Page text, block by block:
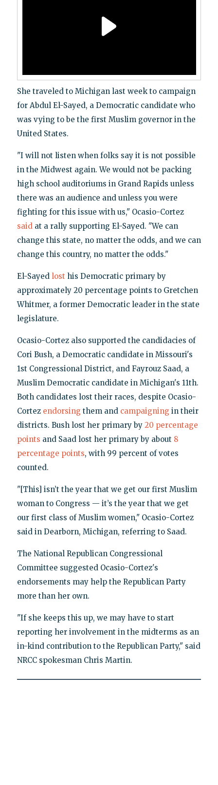
She traveled to Michigan last week to campaign
for Abdul El-Sayed, a Democratic candidate who
was vying to be the first Muslim governor in the
United States.
"I will not listen when folks say it is not possible
in the Midwest again. We would not be packing
high school auditoriums in Grand Rapids unless
there was an audience and unless you were
fighting for this issue with us," Ocasio-Cortez
saidat a rally supporting El-Sayed. "We can
change this state, no matter the odds, and we can
change this country, no matter the odds."
El-Sayed lost his Democratic primary by
approximately 20 percentage points to Gretchen
Whitmer, a former Democratic leader in the state
legislature.
Ocasio-Cortez also supported the candidacies of
Cori Bush, a Democratic candidate in Missouri's
1st Congressional District, and Fayrouz Saad, a
Muslim Democratic candidate in Michigan's 11th.
Both candidates lost their races, despite Ocasio-
Cortez endorsing them and campaigning in their
districts. Bush lost her primary by 20 percentage
points and Saad lost her primary by about 8
percentage points, with 99 percent of votes
counted.
"[This] isn’t the year that we get our first Muslim
woman to Congress — it’s the year that we get
our first class of Muslim women," Ocasio-Cortez
said in Dearborn, Michigan, referring to Saad.
The National Republican Congressional
Committee suggested Ocasio-Cortez's
endorsements may help the Republican Party
more than her own.
"If she keeps this up, we may have to start
reporting her involvement in the midterms as an
in-kind contribution to the Republican Party," said
NRCC spokesman Chris Martin.